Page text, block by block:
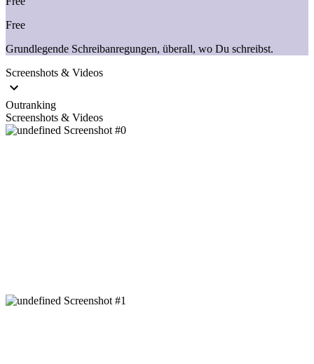
Free
Grundlegende Schreibanregungen, überall, wo Du schreibst.
Screenshots & Videos
Outranking
Screenshots & Videos